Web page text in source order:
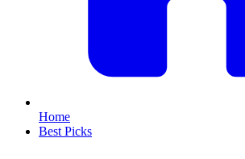
Home
Best Picks